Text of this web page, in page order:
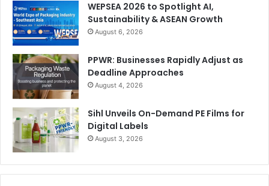
WEPSEA 2026 to Spotlight AI,
Sustainability & ASEAN Growth
August 6, 2026
PPWR: Businesses Rapidly Adjust as
Deadline Approaches
August 4, 2026
Sihl Unveils On-Demand PE Films for
Digital Labels
August 3, 2026